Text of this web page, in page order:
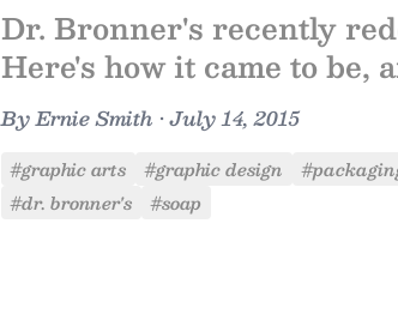
Dr. Bronner's recently
Here's how it came to be,
ByErnie Smith •July 14, 2015
#graphic arts #graphic design
#dr. bronner's
#soap